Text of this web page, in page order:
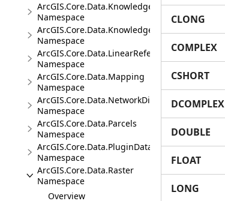
ArcGIS.Core.Data.Knowledge
Namespace
ArcGIS.Core.Data.Knowledge.Analytics
Namespace
ArcGIS.Core.Data.LinearReferencing
Namespace
ArcGIS.Core.Data.Mapping
Namespace
ArcGIS.Core.Data.NetworkDiagrams
Namespace
ArcGIS.Core.Data.Parcels
Namespace
ArcGIS.Core.Data.PluginDatastore
Namespace
ArcGIS.Core.Data.Raster
Namespace
Overview
CLONG
COMPLEX
CSHORT
DCOMPLEX
DOUBLE
FLOAT
LONG